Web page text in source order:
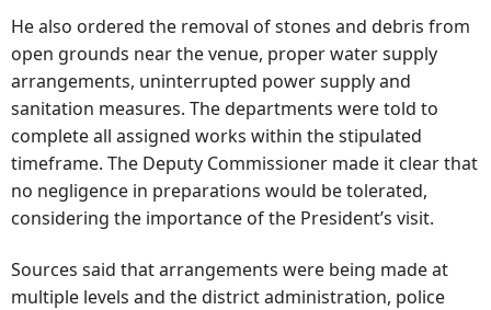
He also ordered the removal of stones and debris from
open grounds near the venue, proper water supply
arrangements, uninterrupted power supply and
sanitation measures. The departments were told to
complete all assigned works within the stipulated
timeframe. The Deputy Commissioner made it clear that
no negligence in preparations would be tolerated,
considering the importance of the President’s visit.
Sources said that arrangements were being made at
multiple levels and the district administration, police